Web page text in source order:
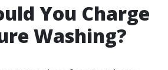
You Charge
Washing?